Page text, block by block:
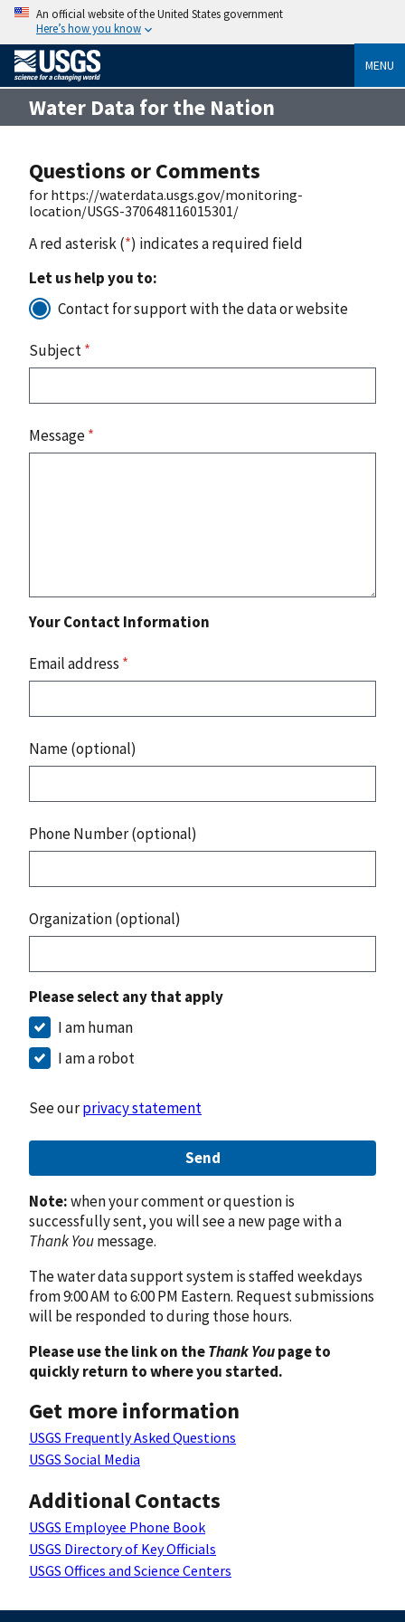
An official website of the United States government
Here’s how you know
MENU
Water Data for the Nation
Questions or Comments
for https://waterdata.usgs.gov/monitoring-
location/USGS-370648116015301/
A red asterisk (*) indicates a required field
Let us help you to:
Contact for support with the data or website
Subject*
Message*
Your Contact Information
Email address *
Name (optional)
Phone Number (optional)
Organization (optional)
Please select any that apply
I am human
I am a robot
See ourprivacy statement
Send
Note:when your comment or question is
successfully sent, you will see a new page with a
Thank Youmessage.
The water data support system is staffed weekdays
from 9:00 AM to 6:00 PM Eastern. Request submissions
will be responded to during those hours.
Please use the link on theThank Youpage to
quickly return to where you started.
Get more information
USGS Frequently Asked Questions
USGS Social Media
Additional Contacts
USGS Employee Phone Book
USGS Directory of Key Officials
USGS Offices and Science Centers